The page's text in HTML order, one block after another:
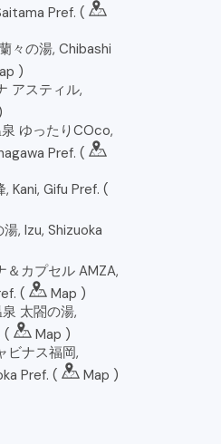
Pref. (
々の湯, Chibashi
)
アスティル,
ゆったりCOco,
Pref. (
Kani, Gifu Pref. (
, Izu, Shizuoka
＆カプセル AMZA,
(
Map )
太閤の湯,
(
Map )
ビナス福岡,
Pref. (
Map )